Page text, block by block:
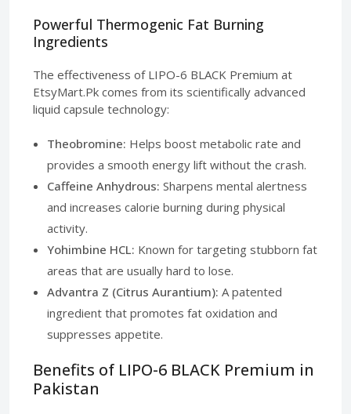
Powerful Thermogenic Fat Burning
Ingredients
The effectiveness of LIPO-6 BLACK Premium at
EtsyMart.Pk comes from its scientifically advanced
liquid capsule technology:
Theobromine: Helps boost metabolic rate and
provides a smooth energy lift without the crash.
Caffeine Anhydrous: Sharpens mental alertness
and increases calorie burning during physical
activity.
Yohimbine HCL: Known for targeting stubborn fat
areas that are usually hard to lose.
Advantra Z (Citrus Aurantium): A patented
ingredient that promotes fat oxidation and
suppresses appetite.
Benefits of LIPO-6 BLACK Premium in
Pakistan